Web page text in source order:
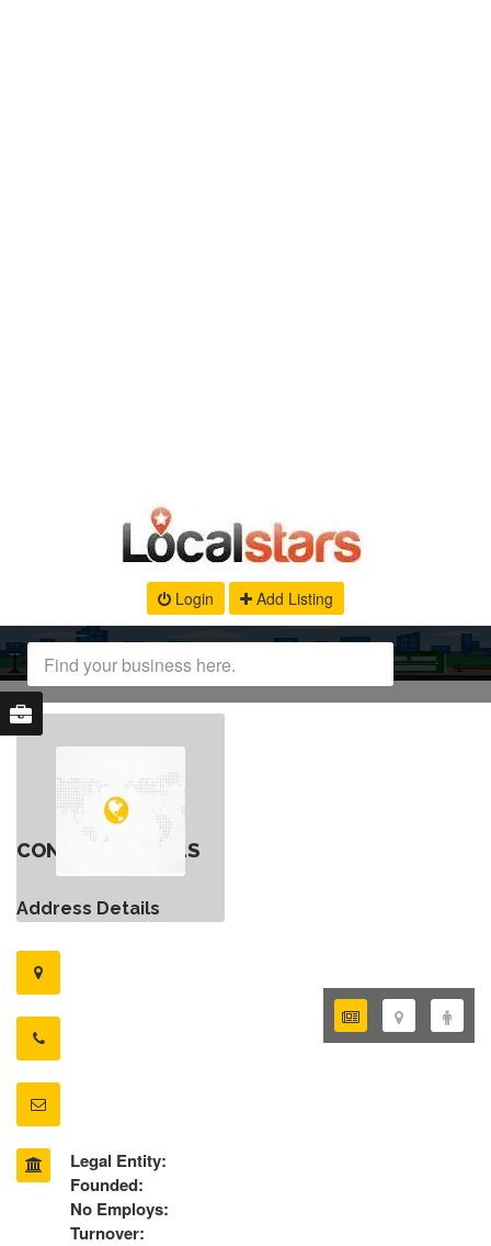
Login Add Listing
CONTACT DETAILS
Address Details
Legal Entity:
Founded:
No Employs:
Turnover: